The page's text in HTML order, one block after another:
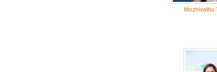
Mozhivathu